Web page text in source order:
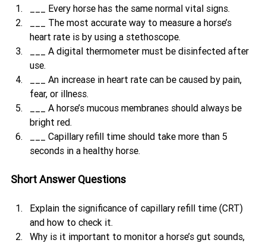
___ Every horse has the same normal vital signs.
___ The most accurate way to measure a horse’s
heart rate is by using a stethoscope.
___ A digital thermometer must be disinfected after
use.
___ An increase in heart rate can be caused by pain,
fear, or illness.
___ A horse’s mucous membranes should always be
bright red.
___ Capillary refill time should take more than 5
seconds in a healthy horse.
Short Answer Questions
Explain the significance of capillary refill time (CRT)
and how to check it.
Why is it important to monitor a horse’s gut sounds,